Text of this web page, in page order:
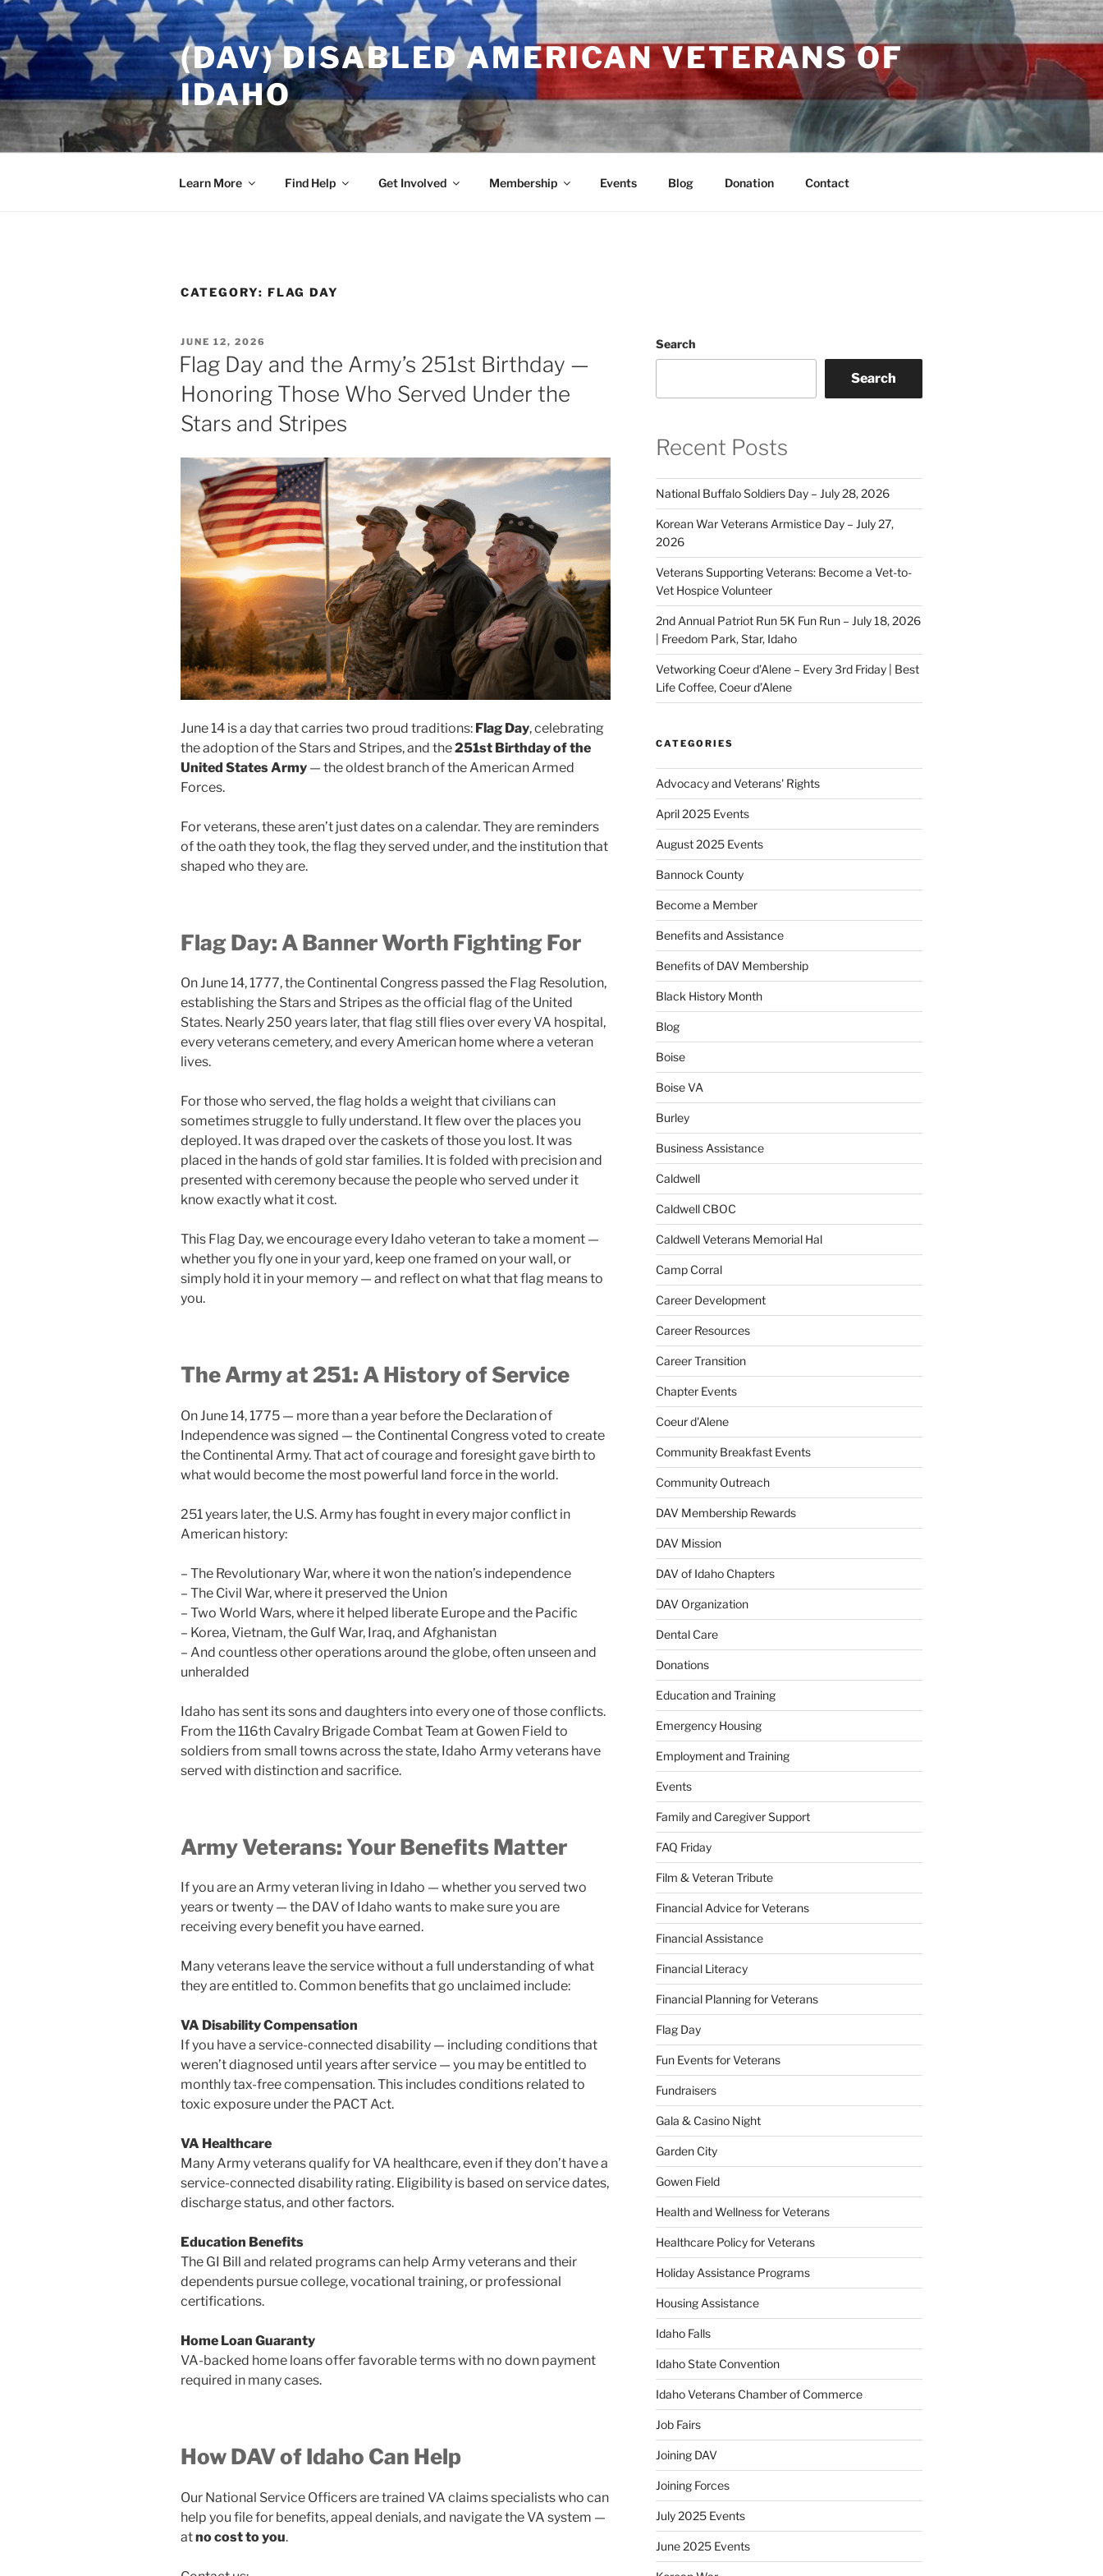
Skip
to
content
(DAV) DISABLED AMERICAN VETERANS OF
IDAHO
Learn More Find Help Get Involved Membership Events Blog Donation Contact
CATEGORY: FLAG DAY
POSTED
ON
JUNE 12, 2026
Flag Day and the Army’s 251st Birthday —
Honoring Those Who Served Under the
Stars and Stripes
June 14 is a day that carries two proud traditions: Flag Day, celebrating
the adoption of the Stars and Stripes, and the251st Birthday of the
United States Army — the oldest branch of the American Armed
Forces.
For veterans, these aren’t just dates on a calendar. They are reminders
of the oath they took, the flag they served under, and the institution that
shaped who they are.
Flag Day: A Banner Worth Fighting For
On June 14, 1777, the Continental Congress passed the Flag Resolution,
establishing the Stars and Stripes as the official flag of the United
States. Nearly 250 years later, that flag still flies over every VA hospital,
every veterans cemetery, and every American home where a veteran
lives.
For those who served, the flag holds a weight that civilians can
sometimes struggle to fully understand. It flew over the places you
deployed. It was draped over the caskets of those you lost. It was
placed in the hands of gold star families. It is folded with precision and
presented with ceremony because the people who served under it
know exactly what it cost.
This Flag Day, we encourage every Idaho veteran to take a moment —
whether you fly one in your yard, keep one framed on your wall, or
simply hold it in your memory — and reflect on what that flag means to
you.
The Army at 251: A History of Service
On June 14, 1775 — more than a year before the Declaration of
Independence was signed — the Continental Congress voted to create
the Continental Army. That act of courage and foresight gave birth to
what would become the most powerful land force in the world.
251 years later, the U.S. Army has fought in every major conflict in
American history:
– The Revolutionary War, where it won the nation’s independence
– The Civil War, where it preserved the Union
– Two World Wars, where it helped liberate Europe and the Pacific
– Korea, Vietnam, the Gulf War, Iraq, and Afghanistan
– And countless other operations around the globe, often unseen and
unheralded
Idaho has sent its sons and daughters into every one of those conflicts.
From the 116th Cavalry Brigade Combat Team at Gowen Field to
soldiers from small towns across the state, Idaho Army veterans have
served with distinction and sacrifice.
Army Veterans: Your Benefits Matter
If you are an Army veteran living in Idaho — whether you served two
years or twenty — the DAV of Idaho wants to make sure you are
receiving every benefit you have earned.
Many veterans leave the service without a full understanding of what
they are entitled to. Common benefits that go unclaimed include:
VA Disability Compensation
If you have a service-connected disability — including conditions that
weren’t diagnosed until years after service — you may be entitled to
monthly tax-free compensation. This includes conditions related to
toxic exposure under the PACT Act.
VA Healthcare
Many Army veterans qualify for VA healthcare, even if they don’t have a
service-connected disability rating. Eligibility is based on service dates,
discharge status, and other factors.
Education Benefits
The GI Bill and related programs can help Army veterans and their
dependents pursue college, vocational training, or professional
certifications.
Home Loan Guaranty
VA-backed home loans offer favorable terms with no down payment
required in many cases.
How DAV of Idaho Can Help
Our National Service Officers are trained VA claims specialists who can
help you file for benefits, appeal denials, and navigate the VA system —
atno cost to you.
Search
Search
Recent Posts
National Buffalo Soldiers Day – July 28, 2026
Korean War Veterans Armistice Day – July 27,
2026
Veterans Supporting Veterans: Become a Vet-to-
Vet Hospice Volunteer
2nd Annual Patriot Run 5K Fun Run – July 18, 2026
| Freedom Park, Star, Idaho
Vetworking Coeur d’Alene – Every 3rd Friday | Best
Life Coffee, Coeur d’Alene
CATEGORIES
Advocacy and Veterans' Rights
April 2025 Events
August 2025 Events
Bannock County
Become a Member
Benefits and Assistance
Benefits of DAV Membership
Black History Month
Blog
Boise
Boise VA
Burley
Business Assistance
Caldwell
Caldwell CBOC
Caldwell Veterans Memorial Hal
Camp Corral
Career Development
Career Resources
Career Transition
Chapter Events
Coeur d'Alene
Community Breakfast Events
Community Outreach
DAV Membership Rewards
DAV Mission
DAV of Idaho Chapters
DAV Organization
Dental Care
Donations
Education and Training
Emergency Housing
Employment and Training
Events
Family and Caregiver Support
FAQ Friday
Film & Veteran Tribute
Financial Advice for Veterans
Financial Assistance
Financial Literacy
Financial Planning for Veterans
Flag Day
Fun Events for Veterans
Fundraisers
Gala & Casino Night
Garden City
Gowen Field
Health and Wellness for Veterans
Healthcare Policy for Veterans
Holiday Assistance Programs
Housing Assistance
Idaho Falls
Idaho State Convention
Idaho Veterans Chamber of Commerce
Job Fairs
Joining DAV
Joining Forces
July 2025 Events
June 2025 Events